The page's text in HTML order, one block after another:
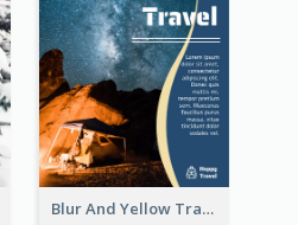
Blur And Yellow Travelling Flyer Decorated With Photo